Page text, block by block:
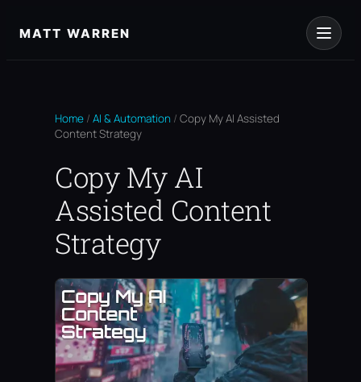
toMATT WARREN
Home / AI & Automation / Copy My AI Assisted
Content Strategy
Copy My AI
Assisted Content
Strategy